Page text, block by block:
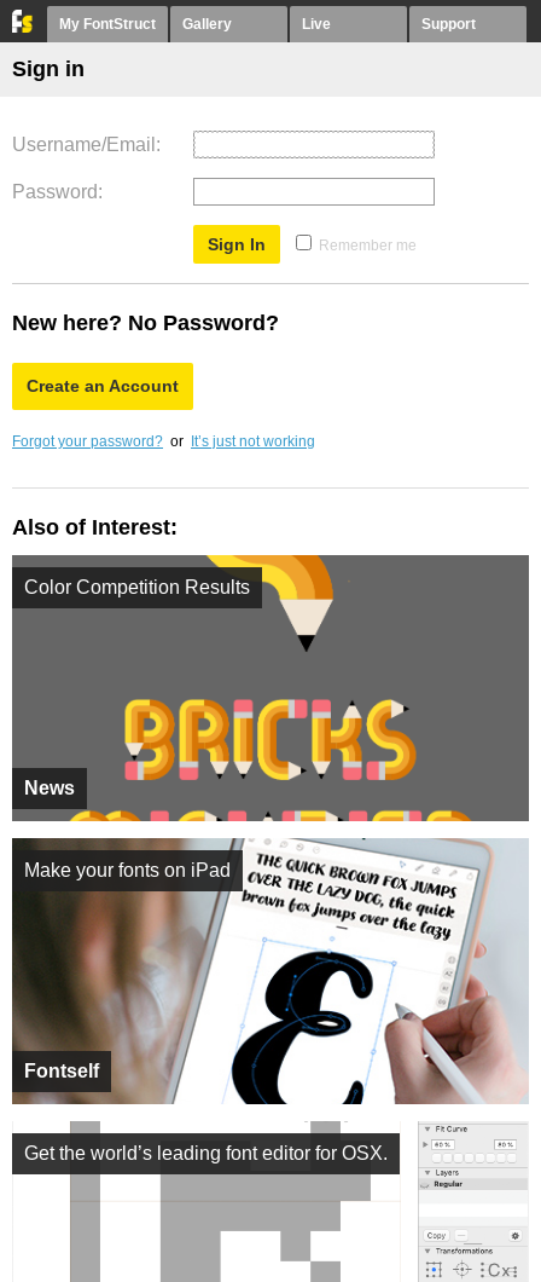
My FontStruct Gallery Live Support
Sign in
Username/Email
Password
Remember me
New here? No Password?
Create an Account
Forgot your password? or It’s just not working
Also of Interest:
News
Color Competition Results
Fontself
Make your fonts on iPad
Get the world’s leading font editor for OSX.